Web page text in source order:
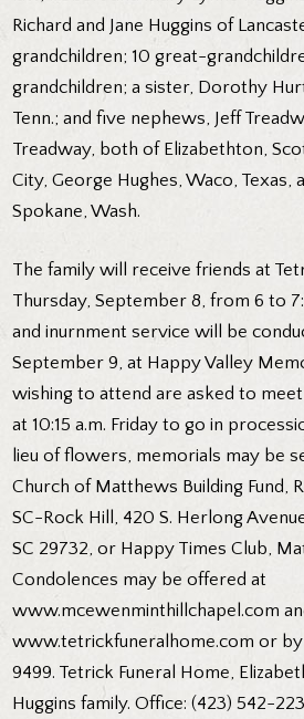
Richard and Jane Huggins of
grandchildren; 10 great-
grandchildren; a sister, Dorothy
Tenn.; and five nephews, Jeff
Treadway, both of Elizabethton,
City, George Hughes, Waco, Texas,
Spokane, Wash.
The family will receive friends at
Thursday, September 8, from 6 to
and inurnment service will be
September 9, at Happy Valley
wishing to attend are asked to
at 10:15 a.m. Friday to go in
lieu of flowers, memorials may be
Church of Matthews Building Fund,
SC-Rock Hill, 420 S. Herlong
SC 29732, or Happy Times Club,
Condolences may be offered at
www.mcewenminthillchapel.com
www.tetrickfuneralhome.com or
9499. Tetrick Funeral Home,
Huggins family. Office: (423) 542-